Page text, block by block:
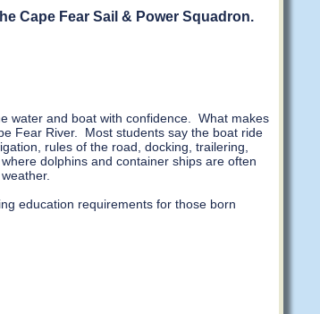
Cape Fear Sail & Power Squadron.
water and boat with confidence. What makes
Fear River. Most students say the boat ride
rules of the road, docking, trailering,
dolphins and container ships are often
education requirements for those born